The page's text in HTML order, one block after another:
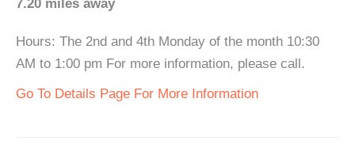
7.20 miles away
Hours: The 2nd and 4th Monday of the month 10:30
AM to 1:00 pm For more information, please call.
Go To Details Page For More Information